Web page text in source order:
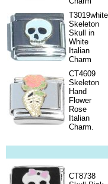
T3019white
Skeleton
Skull in
White
Italian
Charm
CT4609
Skeleton
Hand
Flower
Rose
Italian
Charm.
CT8738